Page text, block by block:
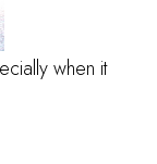
when it